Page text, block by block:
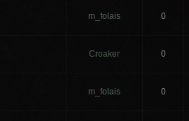
m_folais 0
Croaker 0
m_folais 0